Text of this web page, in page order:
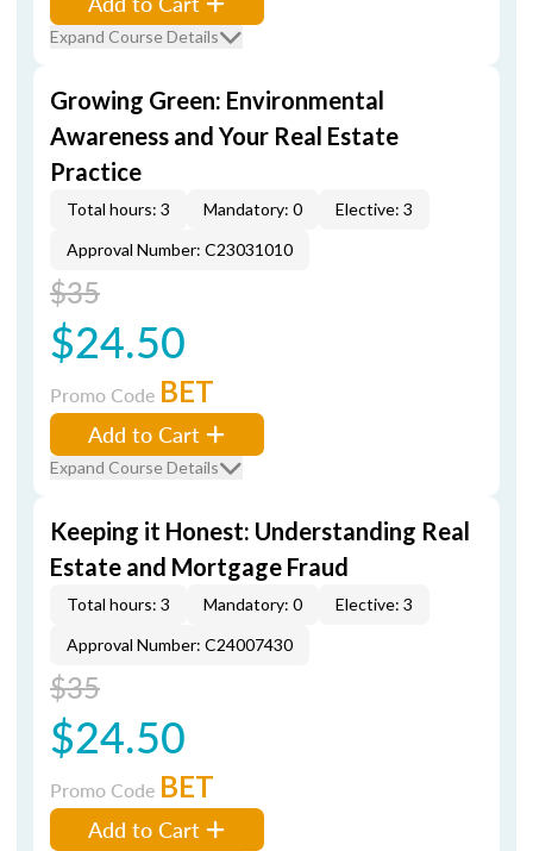
Expand Course Details
Growing Green: Environmental
Awareness and Your Real Estate
Practice
Total hours: 3 Mandatory: 0
Elective: 3
Approval Number: C23031010
$35
$24.50
Promo Code BET
Add to Cart
Expand Course Details
Keeping it Honest: Understanding Real
Estate and Mortgage Fraud
Total hours: 3 Mandatory: 0
Elective: 3
Approval Number: C24007430
$35
$24.50
Promo Code BET
Add to Cart